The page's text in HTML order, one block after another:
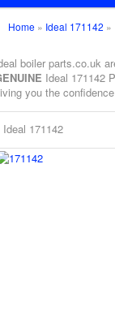
Home » Ideal 171142 »
boiler parts.co.uk
Ideal 171142
you the
Ideal 171142